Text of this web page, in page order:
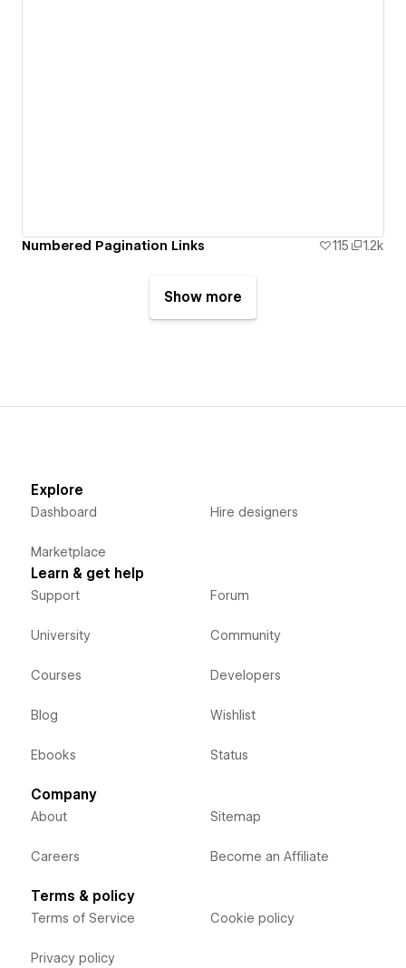
Numbered Pagination Links 115 1.2k
Show more
Explore
Dashboard
Marketplace
Hire designers
Learn & get help
Support
University
Courses
Blog
Ebooks
Forum
Community
Developers
Wishlist
Status
Company
About
Careers
Sitemap
Become an Affiliate
Terms & policy
Terms of Service
Privacy policy
Cookie policy